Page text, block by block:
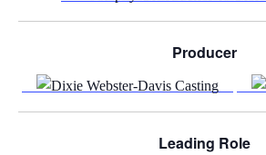
Producer
Leading Role